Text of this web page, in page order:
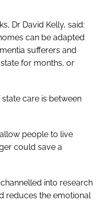
Dr David Kelly, said:
can be adapted
sufferers and
for months, or
care is between
people to live
could save a
into research
reduces the emotional